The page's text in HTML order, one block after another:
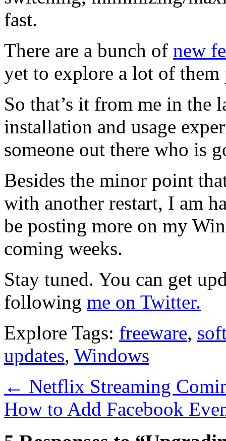
fast.
There are a bunch of new
yet to explore a lot of them
So that’s it from me in the
installation and usage
someone out there who is
Besides the minor point
with another restart, I am
be posting more on my
coming weeks.
Stay tuned. You can get
following me on Twitter.
Explore Tags: freeware,
updates, Windows
← Netflix Streaming
How to Add Facebook